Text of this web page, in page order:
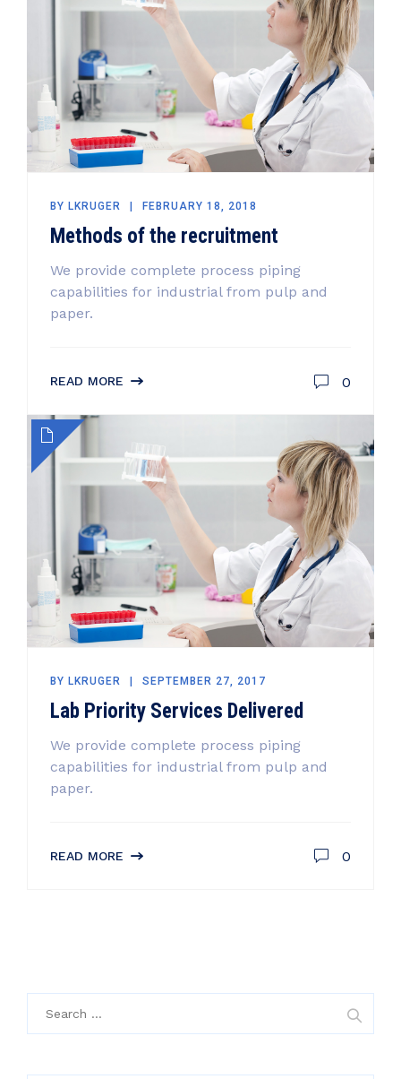
BY LKRUGER FEBRUARY 18, 2018
Methods of the recruitment
We provide complete process piping
capabilities for industrial from pulp and
paper.
READ MORE 0
BY LKRUGER SEPTEMBER 27, 2017
Lab Priority Services Delivered
We provide complete process piping
capabilities for industrial from pulp and
paper.
READ MORE 0
for: